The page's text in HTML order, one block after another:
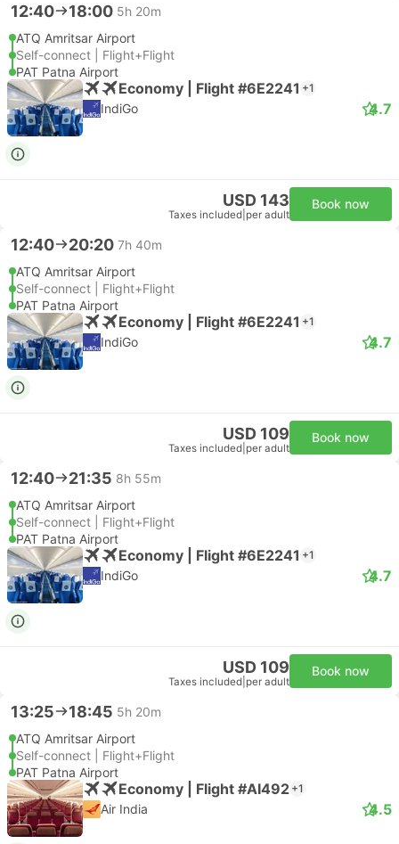
12:40 18:00 5h 20m
ATQ Amritsar Airport
Self-connect | Flight+Flight
PAT Patna Airport
Economy | Flight #6E2241 +1
IndiGo 4.7
USD 143
Taxes included per adult
Book now
12:40 20:20 7h 40m
ATQ Amritsar Airport
Self-connect | Flight+Flight
PAT Patna Airport
Economy | Flight #6E2241 +1
IndiGo 4.7
USD 109
Taxes included per adult
Book now
12:40 21:35 8h 55m
ATQ Amritsar Airport
Self-connect | Flight+Flight
PAT Patna Airport
Economy | Flight #6E2241 +1
IndiGo 4.7
USD 109
Taxes included per adult
Book now
13:25 18:45 5h 20m
ATQ Amritsar Airport
Self-connect | Flight+Flight
PAT Patna Airport
Economy | Flight #AI492 +1
Air India 4.5